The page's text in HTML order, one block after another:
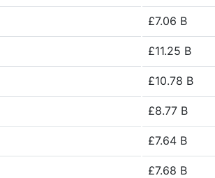
£7.06 B
£11.25 B
£10.78 B
£8.77 B
£7.64 B
£7.68 B